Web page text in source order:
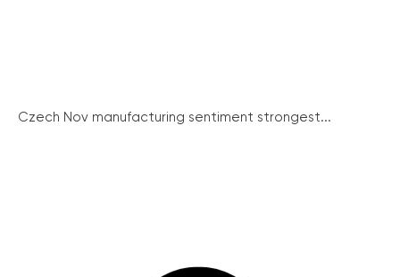
Czech Nov manufacturing sentiment strongest...